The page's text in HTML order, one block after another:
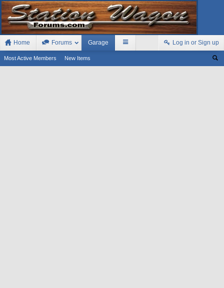
Home Forums Garage
Most Active Members New Items
Log in or Sign up